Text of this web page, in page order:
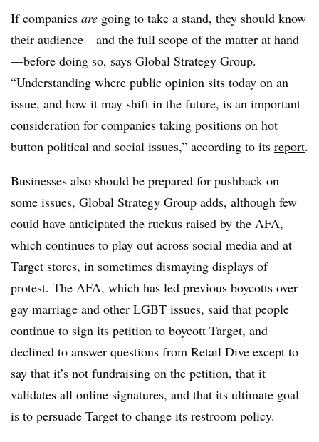
If companies are going to take a stand, they should know
their audience—and the full scope of the matter at hand
—before doing so, says Global Strategy Group.
“Understanding where public opinion sits today on an
issue, and how it may shift in the future, is an important
consideration for companies taking positions on hot
button political and social issues,” according to its report.
Businesses also should be prepared for pushback on
some issues, Global Strategy Group adds, although few
could have anticipated the ruckus raised by the AFA,
which continues to play out across social media and at
Target stores, in sometimes dismaying displays of
protest. The AFA, which has led previous boycotts over
gay marriage and other LGBT issues, said that people
continue to sign its petition to boycott Target, and
declined to answer questions from Retail Dive except to
say that it’s not fundraising on the petition, that it
validates all online signatures, and that its ultimate goal
is to persuade Target to change its restroom policy.